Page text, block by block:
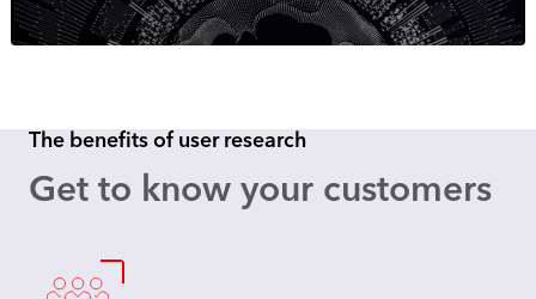
The benefits of user research
Get to know your customers